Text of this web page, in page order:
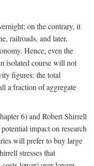
on the contrary, it
railroads, and later,
Hence, even the
isolated course will not
figures: the total
a fraction of aggregate
6) and Robert Shirrell
impact on research
will prefer to buy large
stresses that